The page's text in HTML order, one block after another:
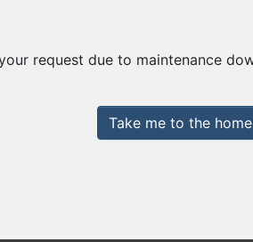
request due to maintenance
Take me to the